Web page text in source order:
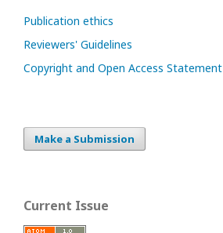
Publication ethics
Reviewers' Guidelines
Copyright and Open Access Statement
Make a Submission
Current Issue